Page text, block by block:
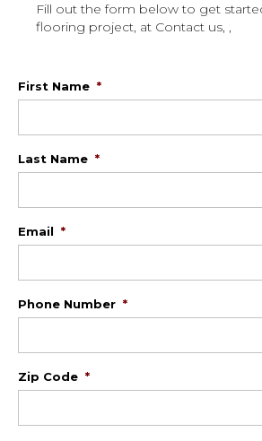
Fill out the form below to get
flooring project, at Contact us, ,
First Name *
Last Name *
Email *
Phone Number *
Zip Code *